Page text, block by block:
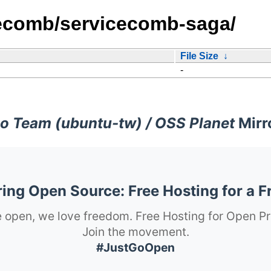
servicecomb-saga/
File Size ↓
-
Team (ubuntu-tw) / OSS Planet
Open Source: Free Hosting for a
open, we love freedom. Free Hosting for Open
Join the movement.
#JustGoOpen